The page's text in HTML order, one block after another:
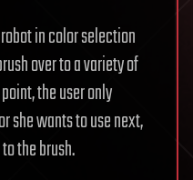
in color selection
over to a variety of
the user only
she wants to use next,
the brush.